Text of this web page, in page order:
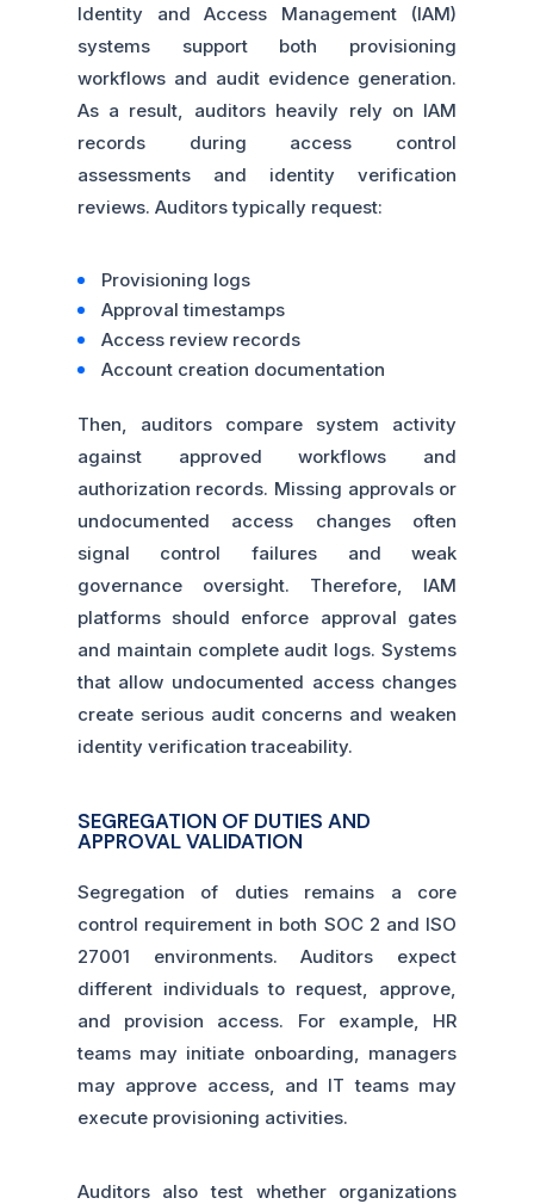
Identity and Access Management (IAM)
systems support both provisioning
workflows and audit evidence generation.
As a result, auditors heavily rely on IAM
records during access control
assessments and identity verification
reviews. Auditors typically request:
Provisioning logs
Approval timestamps
Access review records
Account creation documentation
Then, auditors compare system activity
against approved workflows and
authorization records. Missing approvals or
undocumented access changes often
signal control failures and weak
governance oversight. Therefore, IAM
platforms should enforce approval gates
and maintain complete audit logs. Systems
that allow undocumented access changes
create serious audit concerns and weaken
identity verification traceability.
SEGREGATION OF DUTIES AND
APPROVAL VALIDATION
Segregation of duties remains a core
control requirement in both SOC 2 and ISO
27001 environments. Auditors expect
different individuals to request, approve,
and provision access. For example, HR
teams may initiate onboarding, managers
may approve access, and IT teams may
execute provisioning activities.
Auditors also test whether organizations